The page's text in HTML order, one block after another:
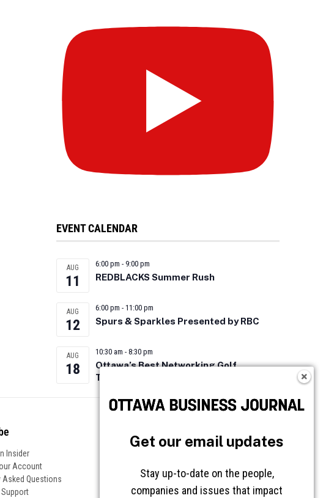
EVENT CALENDAR
AUG
11
6:00 pm - 9:00 pm
REDBLACKS Summer Rush
AUG
12
6:00 pm - 11:00 pm
Spurs & Sparkles Presented by RBC
AUG
18
10:30 am - 8:30 pm
Ottawa’s Best Networking Golf
Tournament 2026
Insider
Account
Asked Questions
Get our email updates
Stay up-to-date on the people,
companies and issues that impact